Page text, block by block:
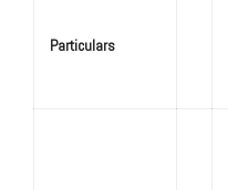
Particulars